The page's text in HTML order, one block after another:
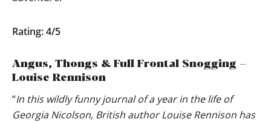
Rating: 4/5
Angus, Thongs & Full Frontal Snogging –
Louise Rennison
“In this wildly funny journal of a year in the life of
Georgia Nicolson, British author Louise Rennison has